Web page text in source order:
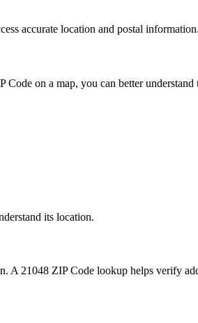
accurate location and postal information.
Code on a map, you can better
its location.
A 21048 ZIP Code lookup helps verify